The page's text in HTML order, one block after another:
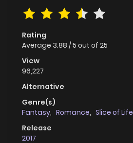
Rating
Average 3.88 /5 out of 25
View
96,227
Alternative
Genre(s)
Fantasy, Romance, Slice of Life
Release
2017